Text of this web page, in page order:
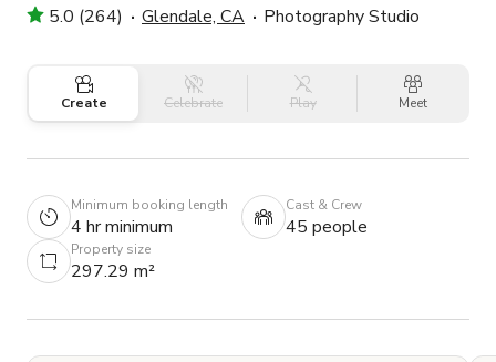
5.0 (264) Glendale, CA Photography Studio
Create Celebrate Play Meet
Minimum booking length
4 hr minimum
Cast & Crew
45 people
Property size
297.29 m²